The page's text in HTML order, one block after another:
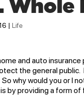
Whole
|Life
and auto
the general
why would you or I
by providing a form